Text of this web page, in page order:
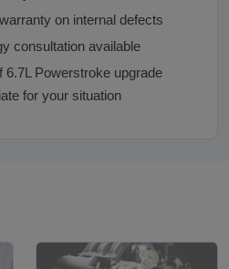
on internal defects
consultation available
6.7L Powerstroke upgrade
for your situation